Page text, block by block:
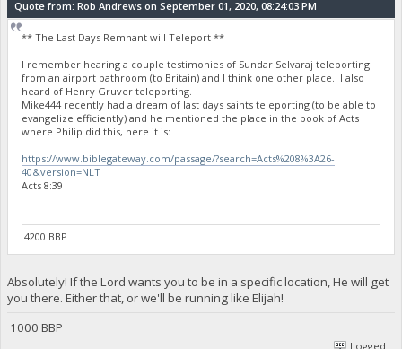
Quote from: Rob Andrews on September 01, 2020, 08:24:03 PM
** The Last Days Remnant will Teleport **
I remember hearing a couple testimonies of Sundar Selvaraj teleporting
from an airport bathroom (to Britain) and I think one other place. I also
heard of Henry Gruver teleporting.
Mike444 recently had a dream of last days saints teleporting (to be able to
evangelize efficiently) and he mentioned the place in the book of Acts
where Philip did this, here it is:
https://www.biblegateway.com/passage/?search=Acts%208%3A26-
40&version=NLT
Acts 8:39
4200 BBP
Absolutely! If the Lord wants you to be in a specific location, He will get
you there. Either that, or we'll be running like Elijah!
1000 BBP
Logged